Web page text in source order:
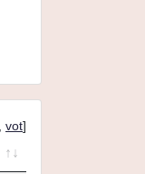
vot]